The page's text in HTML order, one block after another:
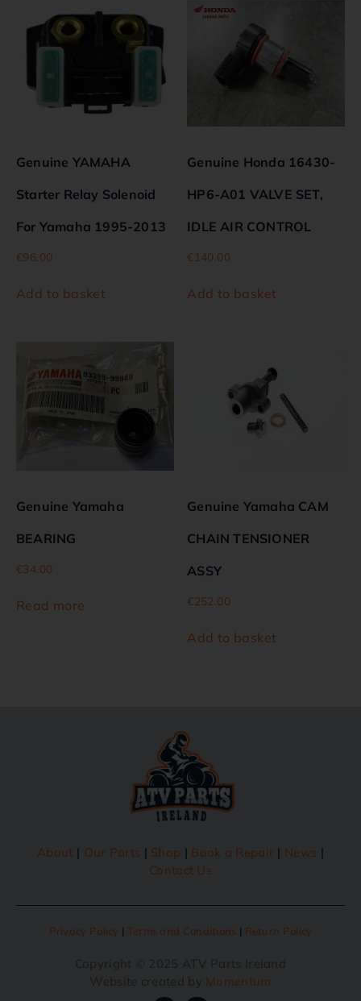
Genuine YAMAHA
Starter Relay Solenoid
For Yamaha 1995-2013
€96.00
Add to basket
Genuine Honda 16430-
HP6-A01 VALVE SET,
IDLE AIR CONTROL
€140.00
Add to basket
Genuine Yamaha
BEARING
€34.00
Read more
Genuine Yamaha CAM
CHAIN TENSIONER
ASSY
€252.00
Add to basket
About | Our Parts | Shop | Book a Repair | News |
Contact Us
Privacy Policy | Terms and Conditions | Return Policy
Momentum